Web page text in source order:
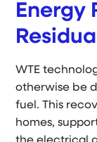
Energy
WTE
otherwise be
fuel. This
homes,